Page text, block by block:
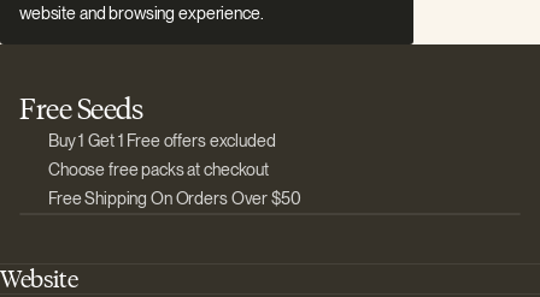
website and browsing experience.
Free Seeds
Buy 1 Get 1 Free offers excluded
Choose free packs at checkout
Free Shipping On Orders Over $50
Website